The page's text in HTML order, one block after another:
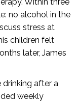
Within three
no alcohol in the
stress at
children felt
later, James
drinking after a
weekly